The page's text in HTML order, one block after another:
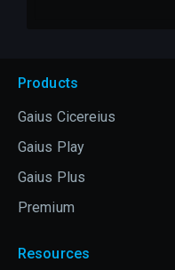
Products
Gaius Cicereius
Gaius Play
Gaius Plus
Premium
Resources